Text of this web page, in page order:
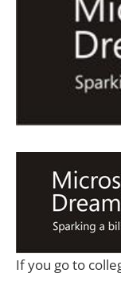
If you go to